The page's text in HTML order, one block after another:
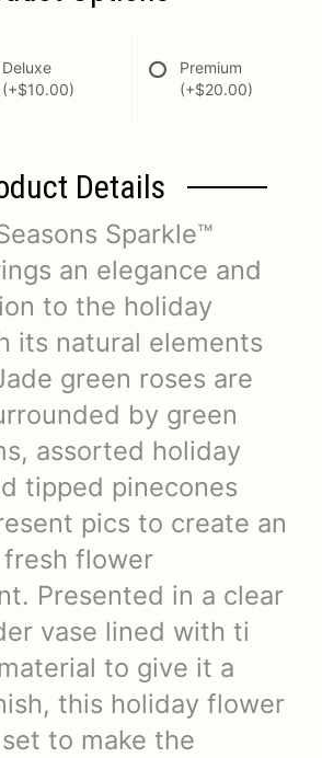
Deluxe
(+$10.00)
Premium
(+$20.00)
Details
Sparkle™
an elegance and
to the holiday
its natural elements
green roses are
by green
assorted holiday
tipped pinecones
pics to create an
flower
Presented in a clear
vase lined with ti
to give it a
this holiday flower
to make the